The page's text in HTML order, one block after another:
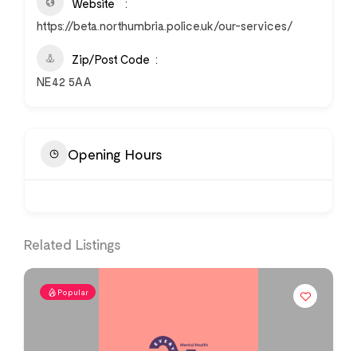
Website
https://beta.northumbria.police.uk/our-services/
Zip/Post Code
NE42 5AA
Opening Hours
Related Listings
Popular